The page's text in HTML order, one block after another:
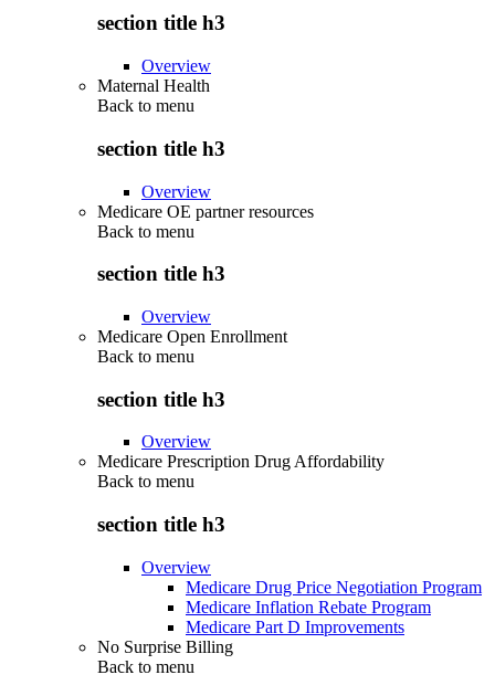
section title h3
Overview
Maternal Health
Back to menu
section title h3
Overview
Medicare OE partner resources
Back to menu
section title h3
Overview
Medicare Open Enrollment
Back to menu
section title h3
Overview
Medicare Prescription Drug Affordability
Back to menu
section title h3
Overview
Medicare Drug Price Negotiation Program
Medicare Inflation Rebate Program
Medicare Part D Improvements
No Surprise Billing
Back to menu